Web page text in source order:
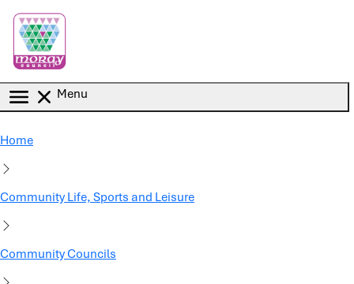
Menu
Home
Community Life, Sports and Leisure
Community Councils